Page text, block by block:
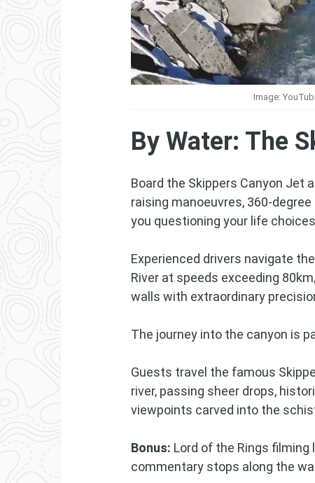
Image:
By Water: The
Board the Skippers Canyon Jet
raising manoeuvres, 360-
you questioning your life
Experienced drivers navigate
River at speeds exceeding
walls with extraordinary
The journey into the canyon is
Guests travel the famous
river, passing sheer drops,
viewpoints carved into the
Bonus: Lord of the Rings
commentary stops along the